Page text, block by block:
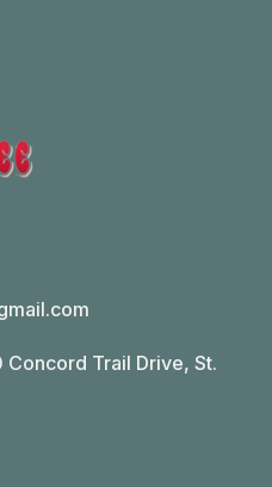
Trail Drive, St.